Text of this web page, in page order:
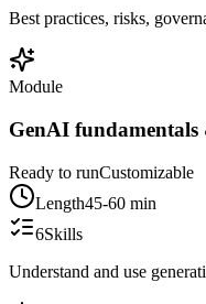
Best practices, risks,
Module
GenAI fundamentals
Ready to runCustomizable
Length45-60 min
6Skills
Understand and use